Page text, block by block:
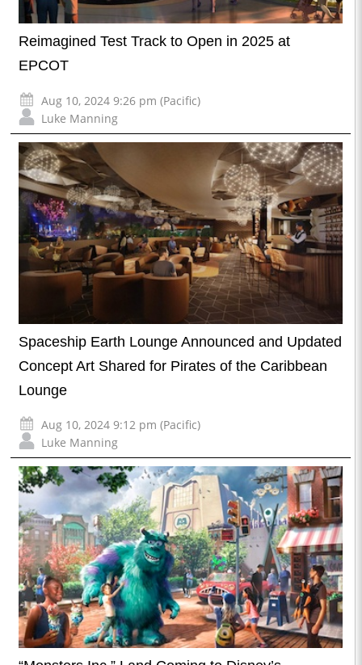
Reimagined Test Track to Open in 2025 at
EPCOT
Aug 10, 2024 9:26 pm (Pacific)
Luke Manning
Spaceship Earth Lounge Announced and Updated
Concept Art Shared for Pirates of the Caribbean
Lounge
Aug 10, 2024 9:12 pm (Pacific)
Luke Manning